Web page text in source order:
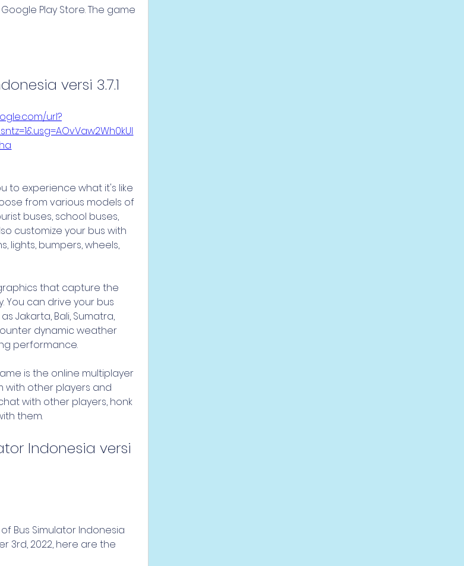
Play Store. The game
versi 3.7.1
url?
from various models of
buses, school buses,
customize your bus with
lights, bumpers, wheels,
You can drive your bus
Jakarta, Bali, Sumatra,
dynamic weather
performance.
with other players and
with other players, honk
them.
3rd, 2022, here are the